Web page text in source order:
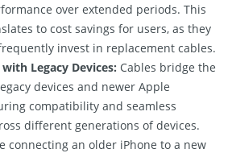
over extended periods. This
to cost savings for users, as they
invest in replacement cables.
Legacy Devices: Cables bridge the
devices and newer Apple
compatibility and seamless
different generations of devices.
connecting an older iPhone to a new